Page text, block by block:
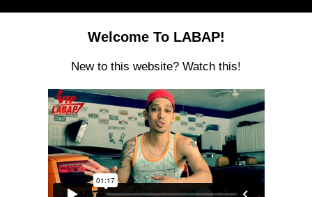
Welcome To LABAP!
New to this website? Watch this!